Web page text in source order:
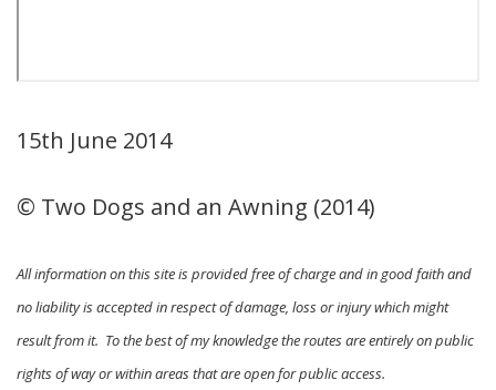
15th June 2014
© Two Dogs and an Awning (2014)
All information on this site is provided free of charge and in good faith and
no liability is accepted in respect of damage, loss or injury which might
result from it. To the best of my knowledge the routes are entirely on public
rights of way or within areas that are open for public access.